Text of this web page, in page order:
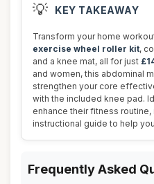
💡 KEY TAKEAWAY
Transform your home
exercise wheel roller kit,
and a knee mat, all for just
and women, this abdominal
strengthen your core
with the included knee pad.
enhance their fitness
instructional guide to help
Frequently Asked